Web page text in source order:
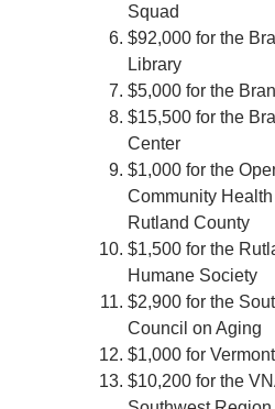
Squad
$92,000 for the
Library
$5,000 for the
$15,500 for the
Center
$1,000 for the
Community
Rutland County
$1,500 for the
Humane Society
$2,900 for the
Council on Aging
$1,000 for
$10,200 for the